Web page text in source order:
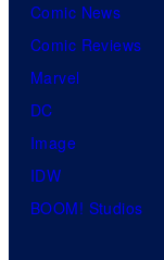
Comic News
Comic Reviews
Marvel
DC
Image
IDW
BOOM! Studios